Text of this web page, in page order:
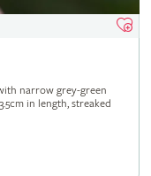
narrow grey-green
in length, streaked